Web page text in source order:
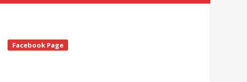
Site
Sidebar
Facebook Page